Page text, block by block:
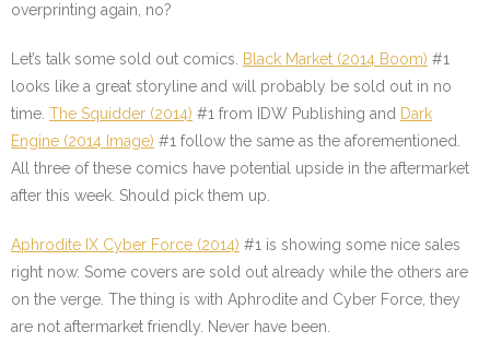
overprinting again, no?
Let’s talk some sold out comics. Black Market (2014 Boom) #1
looks like a great storyline and will probably be sold out in no
time. The Squidder (2014) #1 from IDW Publishing and Dark
Engine (2014 Image) #1 follow the same as the aforementioned.
All three of these comics have potential upside in the aftermarket
after this week. Should pick them up.
Aphrodite IX Cyber Force (2014) #1 is showing some nice sales
right now. Some covers are sold out already while the others are
on the verge. The thing is with Aphrodite and Cyber Force, they
are not aftermarket friendly. Never have been.